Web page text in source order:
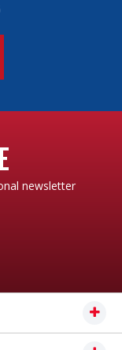
newsletter